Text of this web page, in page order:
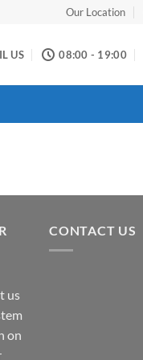
Our Location
US 08:00 - 19:00
us
on
CONTACT US